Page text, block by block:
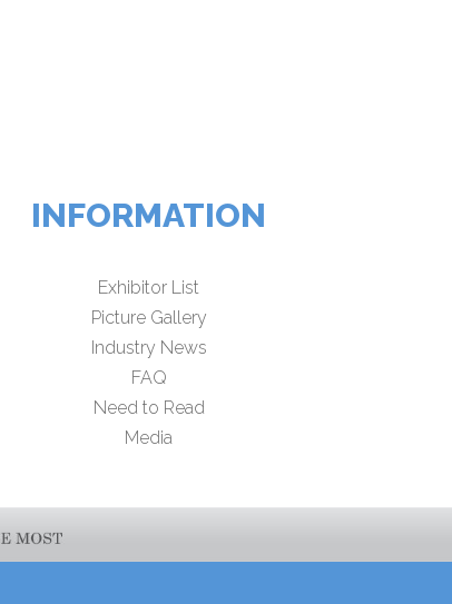
INFORMATION
Exhibitor List
Picture Gallery
Industry News
FAQ
Need to Read
Media